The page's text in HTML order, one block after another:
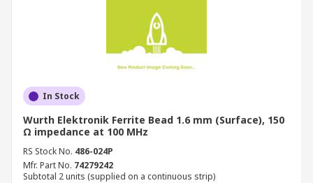
In Stock
Wurth Elektronik Ferrite Bead 1.6 mm (Surface), 150
Ω impedance at 100 MHz
RS Stock No. 486-024P
Mfr. Part No. 74279242
Subtotal 2 units (supplied on a continuous strip)